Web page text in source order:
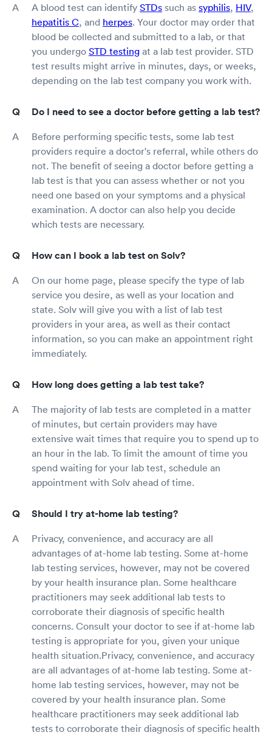
A blood test can identify STDs such as syphilis, HIV,
hepatitis C, and herpes. Your doctor may order that
blood be collected and submitted to a lab, or that
you undergo STD testing at a lab test provider. STD
test results might arrive in minutes, days, or weeks,
depending on the lab test company you work with.
Do I need to see a doctor before getting a lab test?
Before performing specific tests, some lab test
providers require a doctor's referral, while others do
not. The benefit of seeing a doctor before getting a
lab test is that you can assess whether or not you
need one based on your symptoms and a physical
examination. A doctor can also help you decide
which tests are necessary.
How can I book a lab test on Solv?
On our home page, please specify the type of lab
service you desire, as well as your location and
state. Solv will give you with a list of lab test
providers in your area, as well as their contact
information, so you can make an appointment right
immediately.
How long does getting a lab test take?
The majority of lab tests are completed in a matter
of minutes, but certain providers may have
extensive wait times that require you to spend up to
an hour in the lab. To limit the amount of time you
spend waiting for your lab test, schedule an
appointment with Solv ahead of time.
Should I try at-home lab testing?
Privacy, convenience, and accuracy are all
advantages of at-home lab testing. Some at-home
lab testing services, however, may not be covered
by your health insurance plan. Some healthcare
practitioners may seek additional lab tests to
corroborate their diagnosis of specific health
concerns. Consult your doctor to see if at-home lab
testing is appropriate for you, given your unique
health situation.Privacy, convenience, and accuracy
are all advantages of at-home lab testing. Some at-
home lab testing services, however, may not be
covered by your health insurance plan. Some
healthcare practitioners may seek additional lab
tests to corroborate their diagnosis of specific health